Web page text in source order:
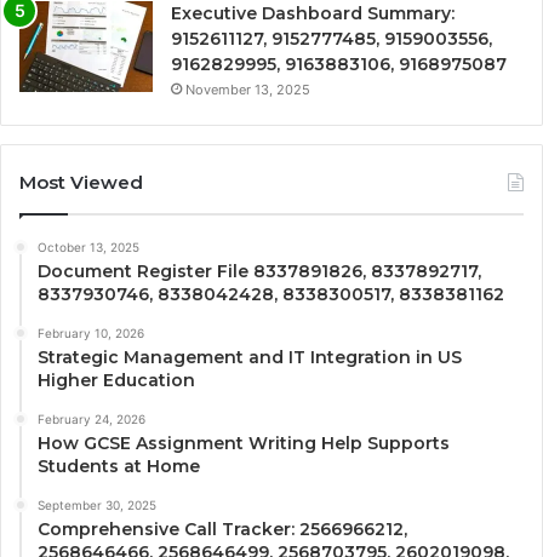
Executive Dashboard Summary:
9152611127, 9152777485, 9159003556,
9162829995, 9163883106, 9168975087
November 13, 2025
Most Viewed
October 13, 2025
Document Register File 8337891826, 8337892717,
8337930746, 8338042428, 8338300517, 8338381162
February 10, 2026
Strategic Management and IT Integration in US
Higher Education
February 24, 2026
How GCSE Assignment Writing Help Supports
Students at Home
September 30, 2025
Comprehensive Call Tracker: 2566966212,
2568646466, 2568646499, 2568703795, 2602019098,